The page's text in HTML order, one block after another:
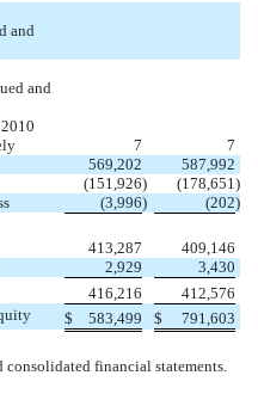
and
and
7
7
569,202
587,992
(151,926) (178,651 )
(3,996) (202)
413,287
409,146
2,929
3,430
416,216
412,576
$ 583,499 $ 791,603
consolidated financial statements.